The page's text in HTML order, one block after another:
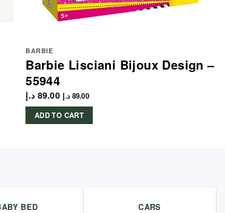
BARBIE
Barbie Lisciani Bijoux Design –
55944
89.00 د.إ 89.00 د.إ
ADD TO CART
BED CARS